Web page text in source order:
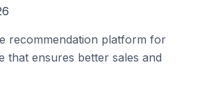
recommendation platform for
that ensures better sales and